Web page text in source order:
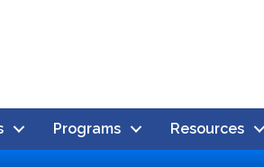
Programs Resources